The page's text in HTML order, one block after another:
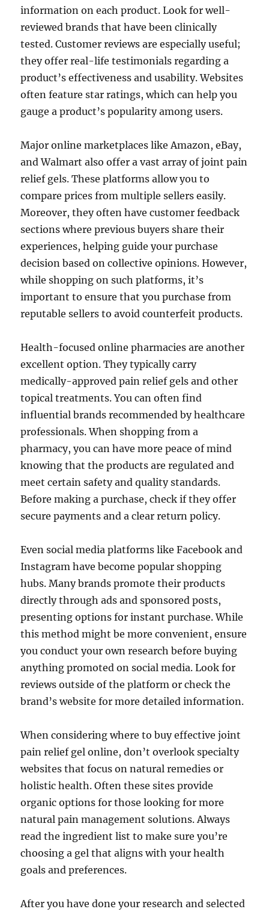
information on each product. Look for well-
reviewed brands that have been clinically
tested. Customer reviews are especially useful;
they offer real-life testimonials regarding a
product’s effectiveness and usability. Websites
often feature star ratings, which can help you
gauge a product’s popularity among users.
Major online marketplaces like Amazon, eBay,
and Walmart also offer a vast array of joint pain
relief gels. These platforms allow you to
compare prices from multiple sellers easily.
Moreover, they often have customer feedback
sections where previous buyers share their
experiences, helping guide your purchase
decision based on collective opinions. However,
while shopping on such platforms, it’s
important to ensure that you purchase from
reputable sellers to avoid counterfeit products.
Health-focused online pharmacies are another
excellent option. They typically carry
medically-approved pain relief gels and other
topical treatments. You can often find
influential brands recommended by healthcare
professionals. When shopping from a
pharmacy, you can have more peace of mind
knowing that the products are regulated and
meet certain safety and quality standards.
Before making a purchase, check if they offer
secure payments and a clear return policy.
Even social media platforms like Facebook and
Instagram have become popular shopping
hubs. Many brands promote their products
directly through ads and sponsored posts,
presenting options for instant purchase. While
this method might be more convenient, ensure
you conduct your own research before buying
anything promoted on social media. Look for
reviews outside of the platform or check the
brand’s website for more detailed information.
When considering where to buy effective joint
pain relief gel online, don’t overlook specialty
websites that focus on natural remedies or
holistic health. Often these sites provide
organic options for those looking for more
natural pain management solutions. Always
read the ingredient list to make sure you’re
choosing a gel that aligns with your health
goals and preferences.
After you have done your research and selected